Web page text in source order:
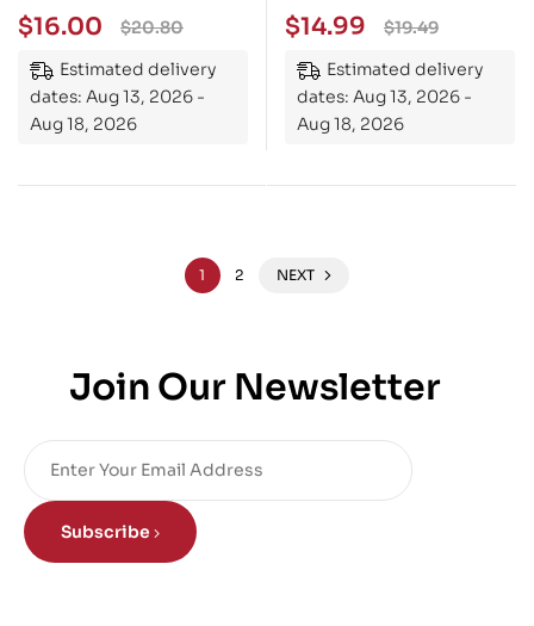
Edition): A Feel-Good
Young Adult Holiday
Romance
$20.80
$16.00
Estimated delivery
dates: Aug 13, 2026 -
Aug 18, 2026
Friends to Lovers
Sensation from the
Author of If He Had
Been With Me
$19.49
$14.99
Estimated delivery
dates: Aug 13, 2026 -
Aug 18, 2026
1 2 NEXT
Join Our Newsletter
Subscribe